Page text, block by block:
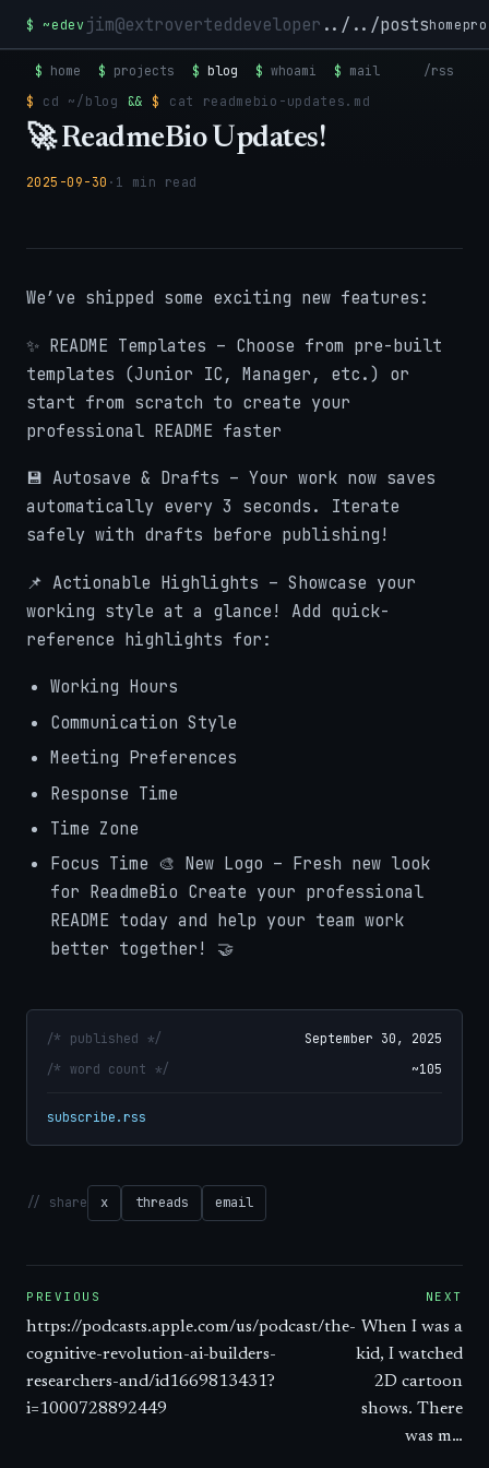
$ ~edev jim@extroverteddeveloper ../../postshome
$ home $ projects $ blog $ whoami $ mail
/rss
$
cd ~/blog && $ cat readmebio-updates.md
🚀 ReadmeBio Updates!
2025-09-30 · 1 min read
We’ve shipped some exciting new features:
✨ README Templates – Choose from pre-built
templates (Junior IC, Manager, etc.) or
start from scratch to create your
professional README faster
💾 Autosave & Drafts – Your work now saves
automatically every 3 seconds. Iterate
safely with drafts before publishing!
📌 Actionable Highlights – Showcase your
working style at a glance! Add quick-
reference highlights for:
Working Hours
Communication Style
Meeting Preferences
Response Time
Time Zone
Focus Time 🎨 New Logo – Fresh new look
for ReadmeBio Create your professional
README today and help your team work
better together! 🤝
/* published */
September 30, 2025
/* word count */
~105
subscribe.rss
// share x threads email
PREVIOUS
https://podcasts.apple.com/us/podcast/the-
cognitive-revolution-ai-builders-
researchers-and/id1669813431?
i=1000728892449
NEXT
When I was a
kid, I watched
2D cartoon
shows. There
was m…